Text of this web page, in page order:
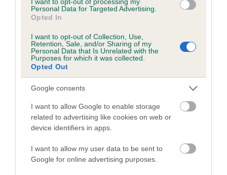
Personal Data for Targeted Advertising.
Opted In
I want to opt-out of Collection, Use,
Retention, Sale, and/or Sharing of my
Personal Data that Is Unrelated with the
Purposes for which it was collected.
Opted Out
Google consents
I want to allow Google to enable storage
related to advertising like cookies on web or
device identifiers in apps.
I want to allow my user data to be sent to
Google for online advertising purposes.
A dog with an EBV that is a minus number has a lower
than average risk of having genes linked to hip/elbow
The higher the EBV (the further towards the red), the
higher the risk
The confidence reflects how much data was used to
calculate the EBV
If the score reads as ‘N/A’, the dog has not been tested
under the BVA/KC Schemes. This is typically reflected in
a lower confidence score of the EBV for this dog. Please
to The Royal Kennel Club dataset and therefore are not
included in the EBV calculation.